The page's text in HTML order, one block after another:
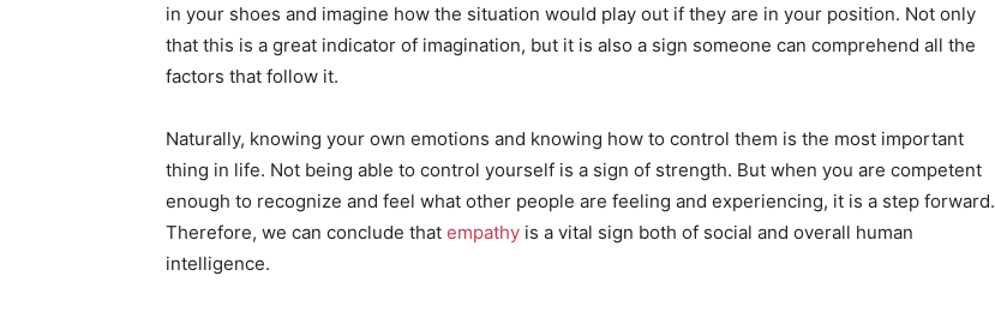
in your shoes and imagine how the situation would play out if they are in your position. Not only
that this is a great indicator of imagination, but it is also a sign someone can comprehend all the
factors that follow it.
Naturally, knowing your own emotions and knowing how to control them is the most important
thing in life. Not being able to control yourself is a sign of strength. But when you are competent
enough to recognize and feel what other people are feeling and experiencing, it is a step forward.
Therefore, we can conclude that empathy is a vital sign both of social and overall human
intelligence.